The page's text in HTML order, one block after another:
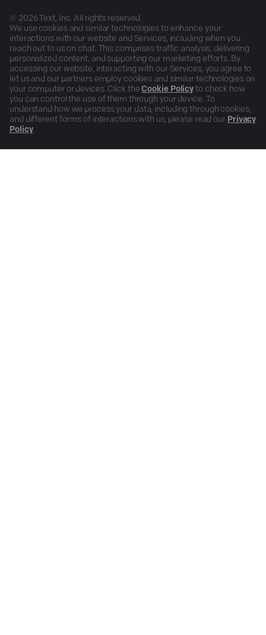
© 2026Text, Inc. All rights reserved.
We use cookies and similar technologies to enhance your
interactions with our website and Services, including when you
reach out to us on chat. This comprises traffic analysis, delivering
personalized content, and supporting our marketing efforts. By
accessing our website, interacting with our Services, you agree to
let us and our partners employ cookies and similar technologies on
your computer or devices. Click the Cookie Policy to check how
you can control the use of them through your device. To
understand how we process your data, including through cookies,
and different forms of interactions with us, please read our Privacy
Policy.